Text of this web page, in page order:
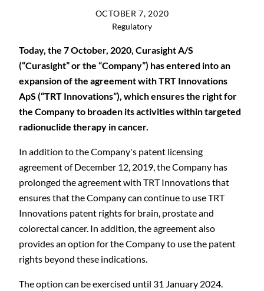
OCTOBER 7, 2020
Regulatory
Today, the 7 October, 2020, Curasight A/S
(“Curasight” or the “Company”) has entered into an
expansion of the agreement with TRT Innovations
ApS (“TRT Innovations”), which ensures the right for
the Company to broaden its activities within targeted
radionuclide therapy in cancer.
In addition to the Company's patent licensing
agreement of December 12, 2019, the Company has
prolonged the agreement with TRT Innovations that
ensures that the Company can continue to use TRT
Innovations patent rights for brain, prostate and
colorectal cancer. In addition, the agreement also
provides an option for the Company to use the patent
rights beyond these indications.
The option can be exercised until 31 January 2024.